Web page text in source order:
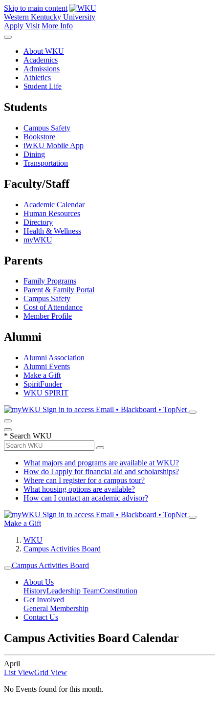
Skip to main content
Western Kentucky University
Apply Visit More Info
About WKU
Academics
Admissions
Athletics
Student Life
Students
Campus Safety
Bookstore
iWKU Mobile App
Dining
Transportation
Faculty/Staff
Academic Calendar
Human Resources
Directory
Health & Wellness
myWKU
Parents
Family Programs
Parent & Family Portal
Campus Safety
Cost of Attendance
Member Profile
Alumni
Alumni Association
Alumni Events
Make a Gift
SpiritFunder
WKU SPIRIT
Sign in to access Email • Blackboard • TopNet
* Search WKU
What majors and programs are available at WKU?
How do I apply for financial aid and scholarships?
Where can I register for a campus tour?
What housing options are available?
How can I contact an academic advisor?
Sign in to access Email • Blackboard • TopNet
Make a Gift
WKU
Campus Activities Board
Campus Activities Board
About Us
HistoryLeadership TeamConstitution
Get Involved
General Membership
Contact Us
Campus Activities Board Calendar
April
List ViewGrid View
No Events found for this month.